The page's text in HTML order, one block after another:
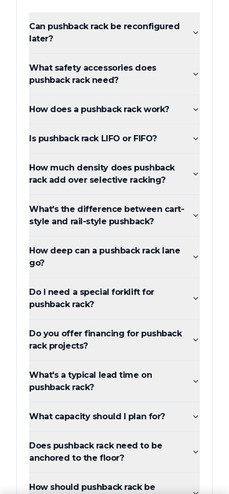
Can pushback rack be reconfigured
later?
What safety accessories does
pushback rack need?
How does a pushback rack work?
Is pushback rack LIFO or FIFO?
How much density does pushback
rack add over selective racking?
What's the difference between cart-
style and rail-style pushback?
How deep can a pushback rack lane
go?
Do I need a special forklift for
pushback rack?
Do you offer financing for pushback
rack projects?
What's a typical lead time on
pushback rack?
What capacity should I plan for?
Does pushback rack need to be
anchored to the floor?
How should pushback rack be